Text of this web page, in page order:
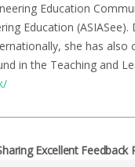
Education
Education (ASIASee).
she has also
in the Teaching and
Excellent Feedback